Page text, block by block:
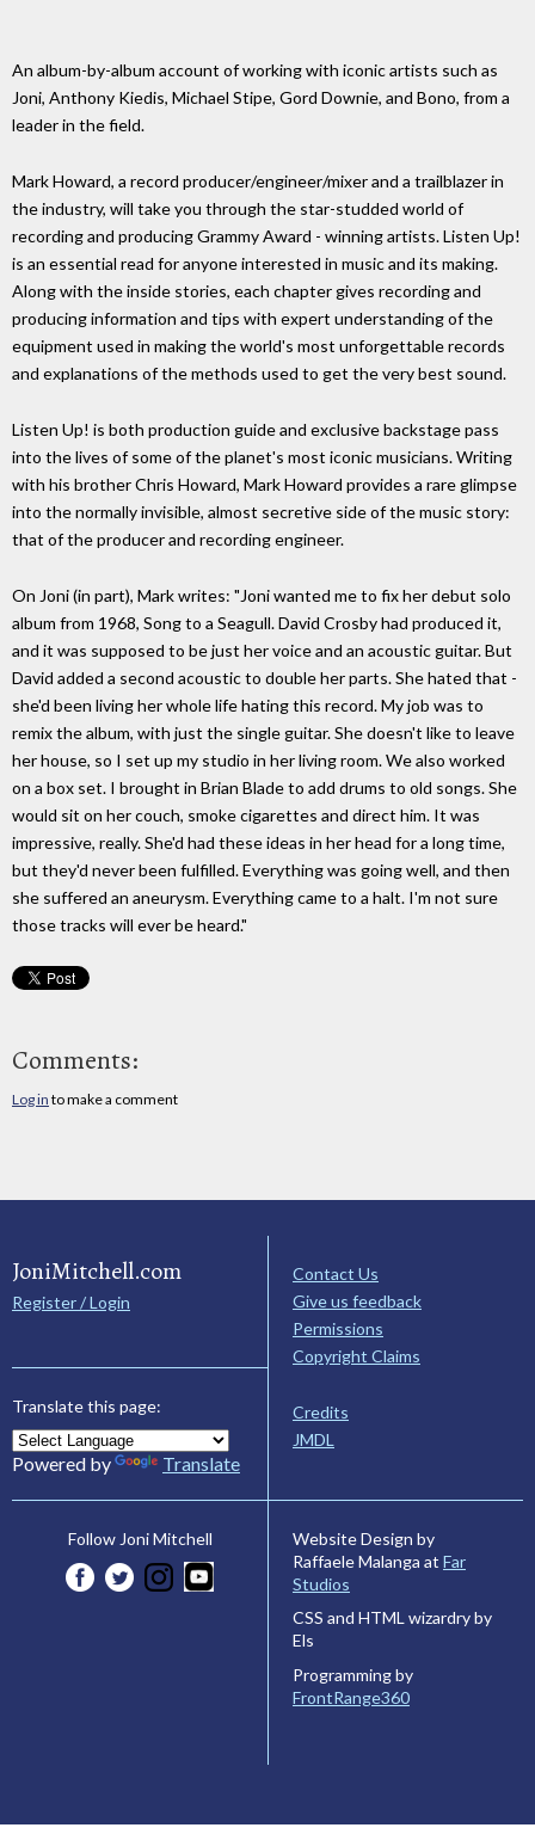
An album-by-album account of working with iconic artists such as
Joni, Anthony Kiedis, Michael Stipe, Gord Downie, and Bono, from a
leader in the field.
Mark Howard, a record producer/engineer/mixer and a trailblazer in
the industry, will take you through the star-studded world of
recording and producing Grammy Award - winning artists. Listen Up!
is an essential read for anyone interested in music and its making.
Along with the inside stories, each chapter gives recording and
producing information and tips with expert understanding of the
equipment used in making the world's most unforgettable records
and explanations of the methods used to get the very best sound.
Listen Up! is both production guide and exclusive backstage pass
into the lives of some of the planet's most iconic musicians. Writing
with his brother Chris Howard, Mark Howard provides a rare glimpse
into the normally invisible, almost secretive side of the music story:
that of the producer and recording engineer.
On Joni (in part), Mark writes: "Joni wanted me to fix her debut solo
album from 1968, Song to a Seagull. David Crosby had produced it,
and it was supposed to be just her voice and an acoustic guitar. But
David added a second acoustic to double her parts. She hated that -
she'd been living her whole life hating this record. My job was to
remix the album, with just the single guitar. She doesn't like to leave
her house, so I set up my studio in her living room. We also worked
on a box set. I brought in Brian Blade to add drums to old songs. She
would sit on her couch, smoke cigarettes and direct him. It was
impressive, really. She'd had these ideas in her head for a long time,
but they'd never been fulfilled. Everything was going well, and then
she suffered an aneurysm. Everything came to a halt. I'm not sure
those tracks will ever be heard.​"
Comments:
Log in to make a comment
JoniMitchell.com
Register / Login
Translate this page:
Powered by Translate
Contact Us
Give us feedback
Permissions
Copyright Claims
Credits
JMDL
Follow Joni Mitchell
Website Design by
Raffaele Malanga at Far
Studios
CSS and HTML wizardry by
Els
Programming by
FrontRange360